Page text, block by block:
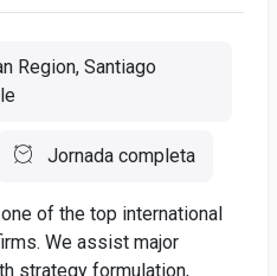
Region, Santiago
Jornada completa
of the top international
We assist major
strategy formulation,